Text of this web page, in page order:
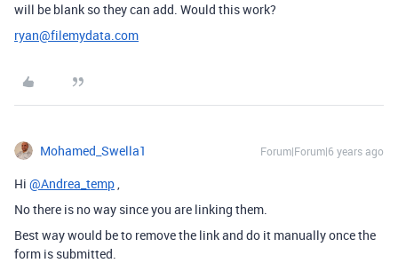
will be blank so they can add. Would this work?
ryan@filemydata.com
Mohamed_Swella1 Forum|Forum|6 years ago
Hi @Andrea_temp,
No there is no way since you are linking them.
Best way would be to remove the link and do it manually once the
form is submitted.